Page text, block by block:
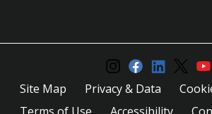
Site Map Privacy & Data